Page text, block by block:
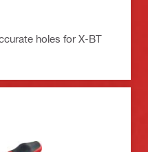
holes for X-BT